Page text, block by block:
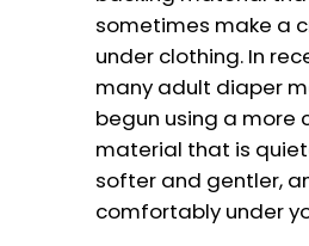
sometimes make a
under clothing. In
many adult diaper
begun using a more
material that is
softer and gentler,
comfortably under